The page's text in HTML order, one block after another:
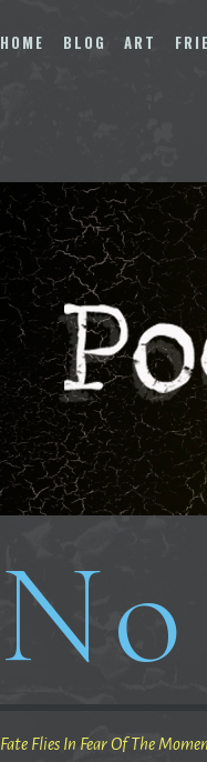
to
HOME BLOG ART
Fate Flies In Fear Of The